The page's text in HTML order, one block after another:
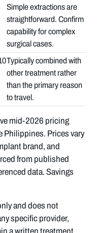
Simple extractions are
straightforward. Confirm
capability for complex
surgical cases.
Typically combined with
other treatment rather
than the primary reason
to travel.
mid-2026 pricing
Philippines. Prices vary
brand, and
from published
data. Savings
and does not
specific provider,